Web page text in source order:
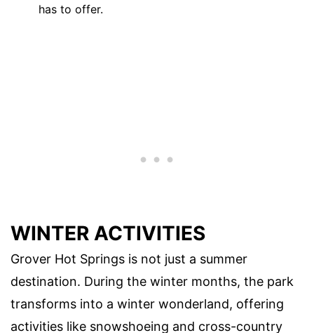
has to offer.
WINTER ACTIVITIES
Grover Hot Springs is not just a summer
destination. During the winter months, the park
transforms into a winter wonderland, offering
activities like snowshoeing and cross-country